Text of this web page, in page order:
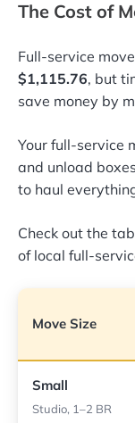
The Cost of
Full-service
$1,115.76, but
save money by
Your full-service
and unload
to haul
Check out the
of local full-
Move Size
Small
Studio, 1–2 BR